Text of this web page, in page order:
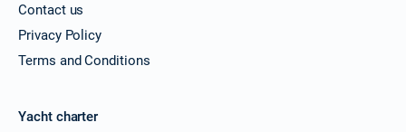
Contact us
Privacy Policy
Terms and Conditions
Yacht charter